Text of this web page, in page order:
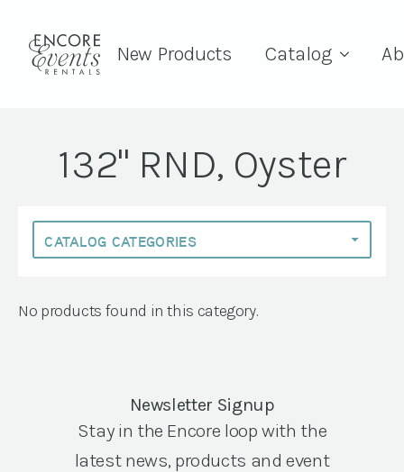
New Products Catalog
132" RND, Oyster
No products found in this category.
Newsletter Signup
Stay in the Encore loop with the
latest news, products and event